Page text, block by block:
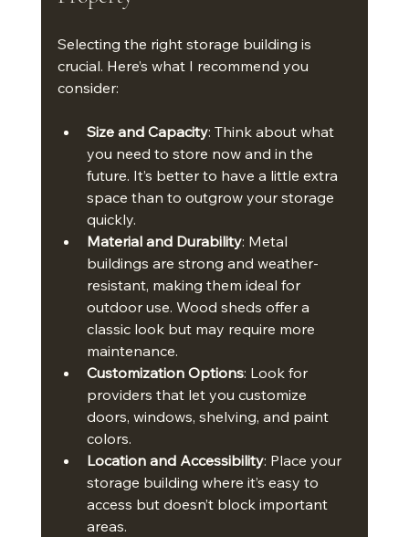
Selecting the right storage building is
crucial. Here’s what I recommend you
consider:
Size and Capacity: Think about what
you need to store now and in the
future. It’s better to have a little extra
space than to outgrow your storage
quickly.
Material and Durability: Metal
buildings are strong and weather-
resistant, making them ideal for
outdoor use. Wood sheds offer a
classic look but may require more
maintenance.
Customization Options: Look for
providers that let you customize
doors, windows, shelving, and paint
colors.
Location and Accessibility: Place your
storage building where it’s easy to
access but doesn’t block important
areas.